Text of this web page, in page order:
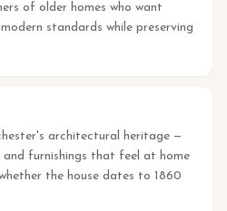
of older homes who want
standards while preserving
architectural heritage —
and furnishings that feel at home
the house dates to 1860